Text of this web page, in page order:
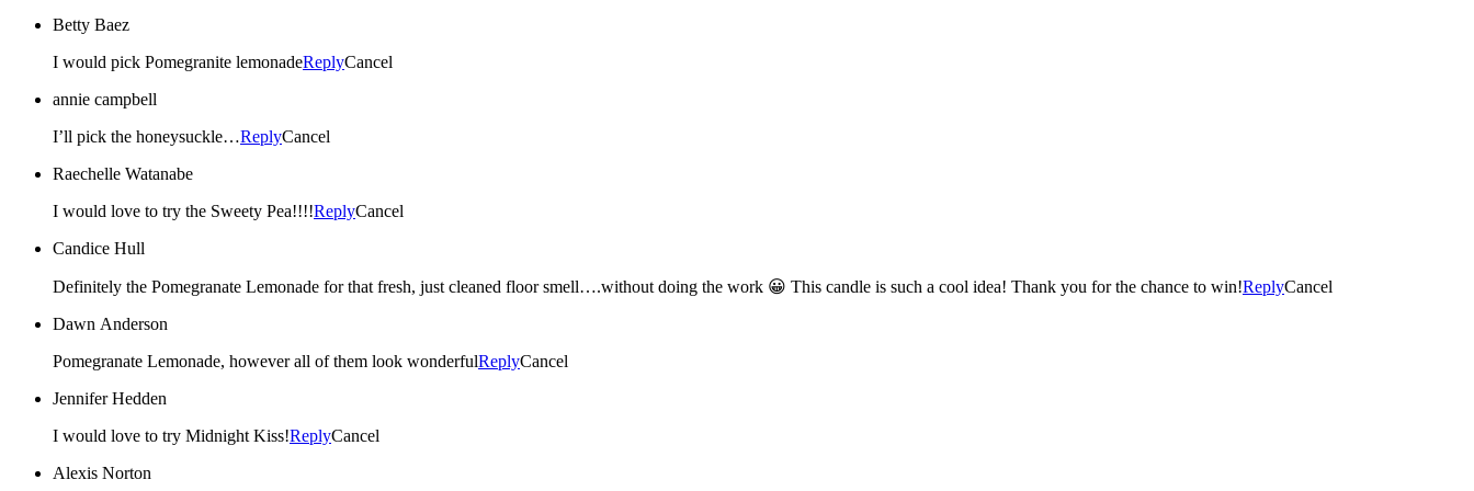
Betty Baez
I would pick Pomegranite lemonadeReplyCancel
annie campbell
I’ll pick the honeysuckle…ReplyCancel
Raechelle Watanabe
I would love to try the Sweety Pea!!!!ReplyCancel
Candice Hull
Definitely the Pomegranate Lemonade for that fresh, just cleaned floor smell….without doing the work 😀 This candle is such a cool idea! Thank you for the chance to win!ReplyCancel
Dawn Anderson
Pomegranate Lemonade, however all of them look wonderfulReplyCancel
Jennifer Hedden
I would love to try Midnight Kiss!ReplyCancel
Alexis Norton